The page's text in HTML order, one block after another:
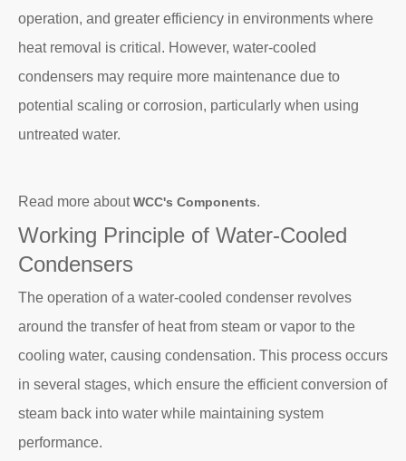
operation, and greater efficiency in environments where
heat removal is critical. However, water-cooled
condensers may require more maintenance due to
potential scaling or corrosion, particularly when using
untreated water.
Read more aboutWCC's Components.
Working Principle of Water-Cooled
Condensers
The operation of a water-cooled condenser revolves
around the transfer of heat from steam or vapor to the
cooling water, causing condensation. This process occurs
in several stages, which ensure the efficient conversion of
steam back into water while maintaining system
performance.